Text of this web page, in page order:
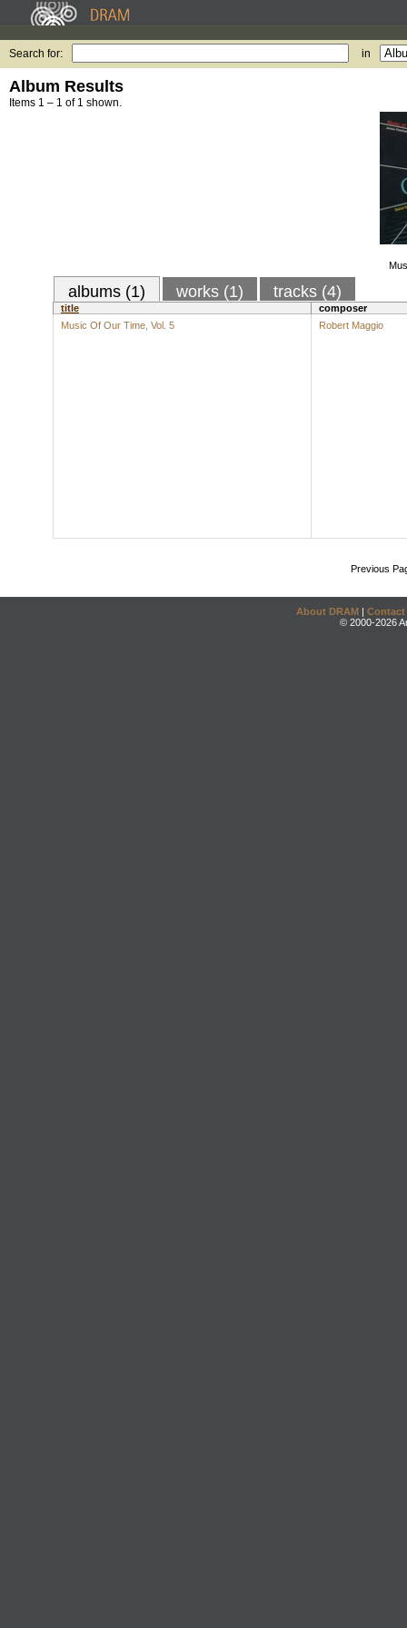
Search for: in
Album Results
Items 1 – 1 of 1 shown.
albums (1) works (1) tracks (4)
title
composer
Music Of Our Time, Vol. 5
Robert Maggio
Previous
About DRAM | Contact
© 2000-2026